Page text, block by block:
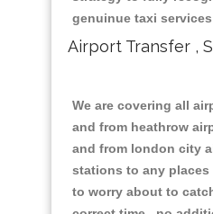
genuinue taxi
Airport Transfer ,
We are covering all
and from heathrow
and from london city
stations to any places
to worry about to